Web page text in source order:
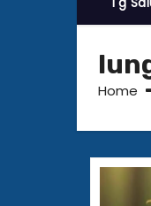
Home